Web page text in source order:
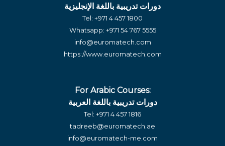
دورات تدريبية باللغة الإنجليزية
Tel: +971 4 457 1800
Whatsapp: +971 54 767 5555
info@euromatech.com
https://www.euromatech.com
For Arabic Courses:
دورات تدريبية باللغة العربية
Tel: +971 4 457 1816
tadreeb@euromatech.ae
info@euromatech-me.com